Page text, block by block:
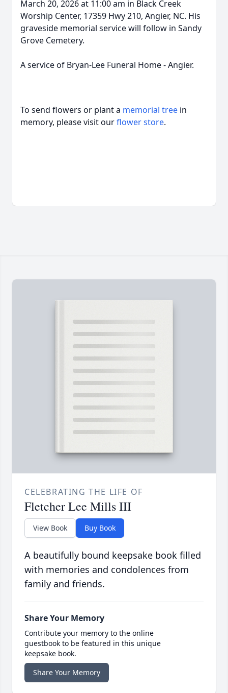
March 20, 2026 at 11:00 am in Black Creek
Worship Center, 17359 Hwy 210, Angier, NC. His
graveside memorial service will follow in Sandy
Grove Cemetery.
A service of Bryan-Lee Funeral Home - Angier.
To send flowers or plant a memorial tree in
memory, please visit ourflower store.
CELEBRATING THE LIFE OF
Fletcher Lee Mills III
View Book Buy Book
A beautifully bound keepsake book filled
with memories and condolences from
family and friends.
Share Your Memory
Contribute your memory to the online
guestbook to be featured in this unique
keepsake book.
Share Your Memory